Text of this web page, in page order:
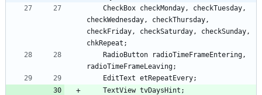
CheckBox checkMonday , checkTuesday ,
checkWednesday , checkThursday ,
checkFriday , checkSaturday , checkSunday ,
chkRepeat ;
RadioButton
radioTimeFrameEntering ,
radioTimeFrameLeaving;
EditText etRepeatEvery;
TextView tvDaysHint ;